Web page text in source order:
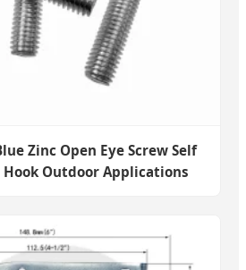
Zinc Open Eye Screw Self
Hook Outdoor Applications